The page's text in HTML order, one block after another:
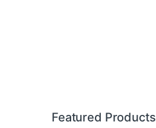
Brands Carousel
Featured Products